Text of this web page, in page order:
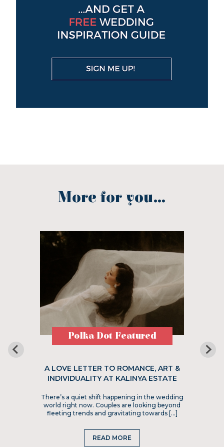
More for you...
Polka Dot Featured
A LOVE LETTER TO ROMANCE, ART &
INDIVIDUALITY AT KALINYA ESTATE
There’s a quiet shift happening in the wedding
world right now. Couples are looking beyond
fleeting trends and gravitating towards […]
READ MORE